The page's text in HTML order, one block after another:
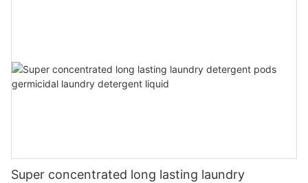
Super concentrated long lasting laundry